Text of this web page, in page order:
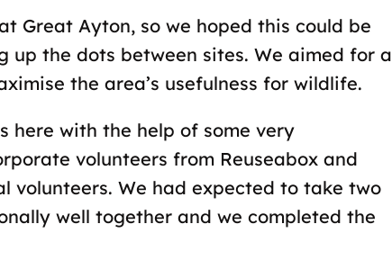
Great Ayton, so we hoped this could be
the dots between sites. We aimed for a
the area’s usefulness for wildlife.
here with the help of some very
volunteers from Reuseabox and
volunteers. We had expected to take two
well together and we completed the